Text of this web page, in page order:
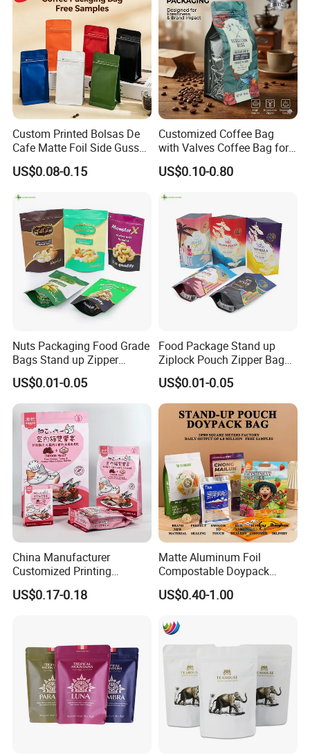
How do you ship the products?
By sea
By express. Like DHL, FedEx, EMS, etc.
By air
Custom Printed Bolsas De
Cafe Matte Foil Side Gusset
Food Coffee Mean
Packaging Zipper Ziplock
US$0.08-0.15
Customized Coffee Bag
with Valves Coffee Bag for
Coffee Beans Packaging
Bag
US$0.10-0.80
Nuts Packaging Food Grade
Bags Stand up Zipper
Pouch Matte
US$0.01-0.05
Food Package Stand up
Ziplock Pouch Zipper Bags
Snacks
US$0.01-0.05
China Manufacturer
Customized Printing
Composite Ziplock Pet
Product Plastic Stand up
US$0.17-0.18
Matte Aluminum Foil
Compostable Doypack
Stand up Zipper Pouch
Plastic Snack Food
Coffee Packing
US$0.40-1.00